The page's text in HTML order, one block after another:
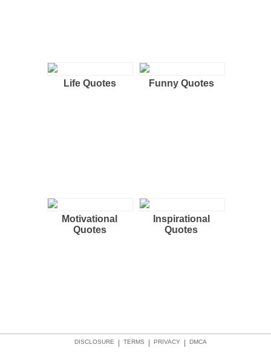
Life Quotes Funny Quotes
Motivational
Quotes
Inspirational
Quotes
DMCA
PRIVACY
TERMS
DISCLOSURE